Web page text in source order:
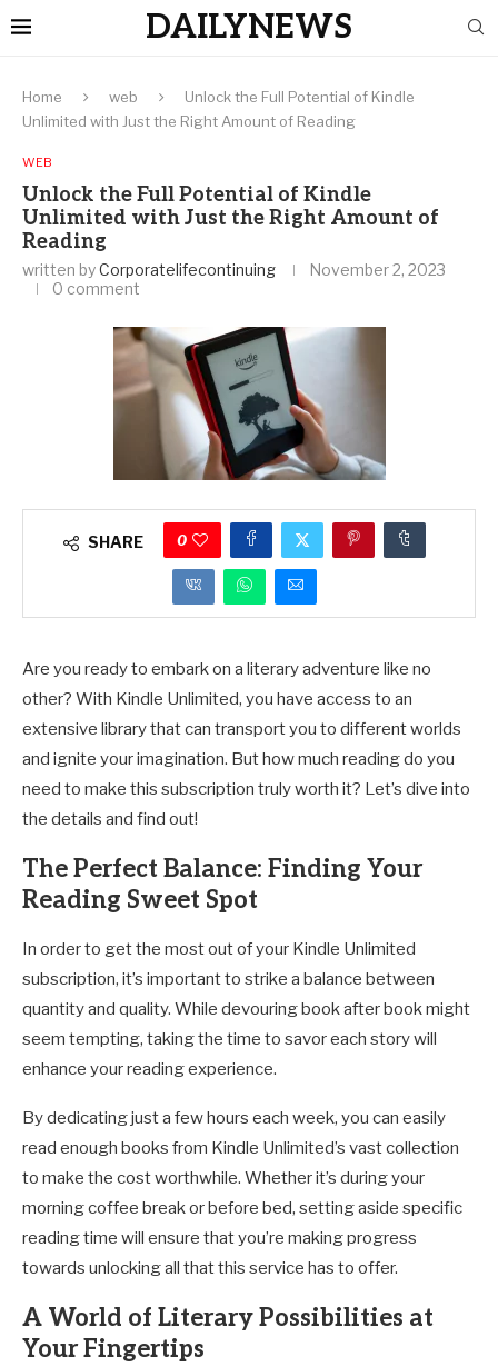
DAILYNEWS
Home web
Unlock the Full Potential of Kindle
Unlimited with Just the Right Amount of Reading
WEB
Unlock the Full Potential of Kindle
Unlimited with Just the Right Amount of
Reading
written byCorporatelifecontinuing
November 2, 2023
0 comment
SHARE 0
Are you ready to embark on a literary adventure like no
other? With Kindle Unlimited, you have access to an
extensive library that can transport you to different worlds
and ignite your imagination. But how much reading do you
need to make this subscription truly worth it? Let’s dive into
the details and find out!
The Perfect Balance: Finding Your
Reading Sweet Spot
In order to get the most out of your Kindle Unlimited
subscription, it’s important to strike a balance between
quantity and quality. While devouring book after book might
seem tempting, taking the time to savor each story will
enhance your reading experience.
By dedicating just a few hours each week, you can easily
read enough books from Kindle Unlimited’s vast collection
to make the cost worthwhile. Whether it’s during your
morning coffee break or before bed, setting aside specific
reading time will ensure that you’re making progress
towards unlocking all that this service has to offer.
A World of Literary Possibilities at
Your Fingertips